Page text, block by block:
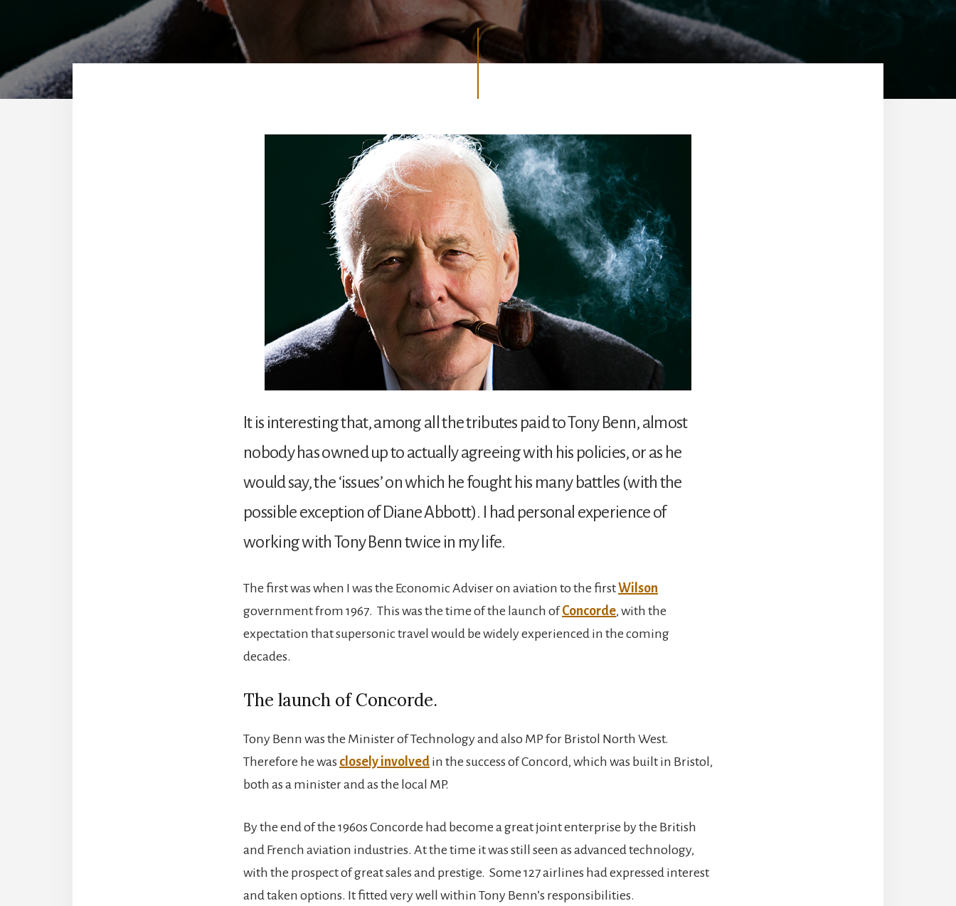
It is interesting that, among all the tributes paid to Tony Benn, almost
nobody has owned up to actually agreeing with his policies, or as he
would say, the ‘issues’ on which he fought his many battles (with the
possible exception of Diane Abbott). I had personal experience of
working with Tony Benn twice in my life.
The first was when I was the Economic Adviser on aviation to the firstWilson
government from 1967. This was the time of the launch ofConcorde, with the
expectation that supersonic travel would be widely experienced in the coming
decades.
The launch of Concorde.
Tony Benn was the Minister of Technology and also MP for Bristol North West.
Therefore he was closely involved in the success of Concord, which was built in Bristol,
both as a minister and as the local MP.
By the end of the 1960s Concorde had become a great joint enterprise by the British
and French aviation industries. At the time it was still seen as advanced technology,
with the prospect of great sales and prestige. Some 127 airlines had expressed interest
and taken options. It fitted very well within Tony Benn’s responsibilities.